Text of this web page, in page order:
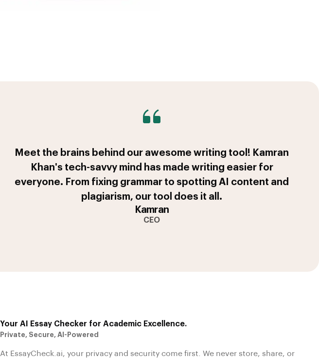
Meet the brains behind our awesome writing tool! Kamran
Khan's tech-savvy mind has made writing easier for
everyone. From fixing grammar to spotting AI content and
plagiarism, our tool does it all.
Kamran
CEO
Your AI Essay Checker for Academic Excellence.
Private, Secure, AI-Powered
At EssayCheck.ai, your privacy and security come first. We never store, share, or